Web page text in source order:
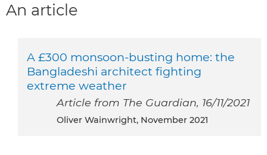
An article
A £300 monsoon-busting home: the
Bangladeshi architect fighting
extreme weather
Article from The Guardian, 16/11/2021
Oliver Wainwright, November 2021